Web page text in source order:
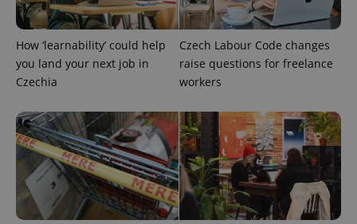
How ‘learnability’ could help
you land your next job in
Czechia
Czech Labour Code changes
raise questions for freelance
workers
missing_agency_profile_modal_displayed .expats.cz
Google
Privacy Policy